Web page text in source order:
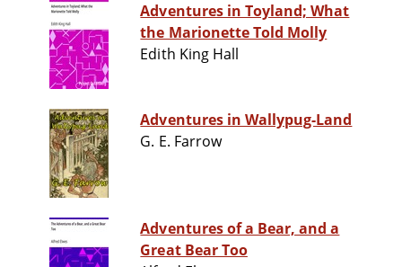
Adventures in Toyland; What
the Marionette Told Molly
Edith King Hall
Adventures in Wallypug-Land
G. E. Farrow
Adventures of a Bear, and a
Great Bear Too